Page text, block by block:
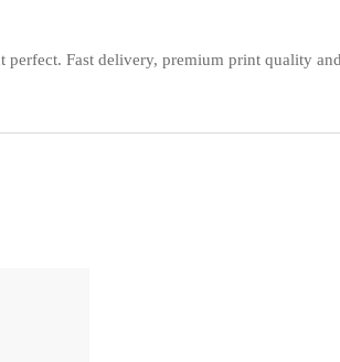
Fast delivery, premium print quality